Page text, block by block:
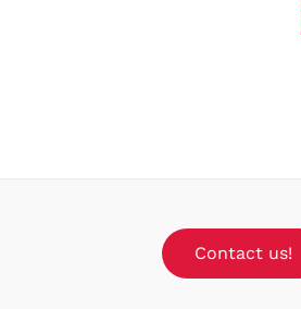
Contact us!